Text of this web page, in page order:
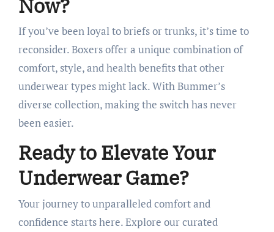
Now?
If you’ve been loyal to briefs or trunks, it’s time to
reconsider. Boxers offer a unique combination of
comfort, style, and health benefits that other
underwear types might lack. With Bummer’s
diverse collection, making the switch has never
been easier.​
Ready to Elevate Your
Underwear Game?
Your journey to unparalleled comfort and
confidence starts here. Explore our curated